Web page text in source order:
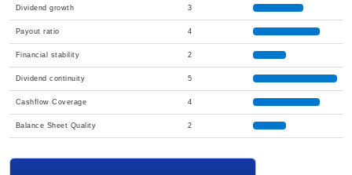
Dividend growth 3
Payout ratio 4
Financial stability 2
Dividend continuity 5
Cashflow Coverage 4
Balance Sheet Quality 2